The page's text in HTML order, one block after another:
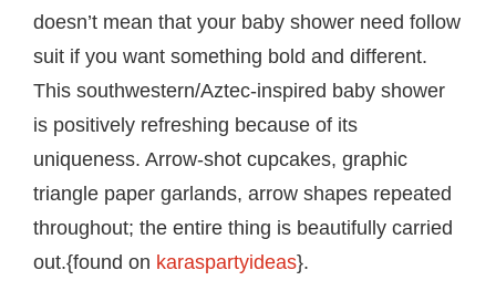
doesn’t mean that your baby shower need follow
suit if you want something bold and different.
This southwestern/Aztec-inspired baby shower
is positively refreshing because of its
uniqueness. Arrow-shot cupcakes, graphic
triangle paper garlands, arrow shapes repeated
throughout; the entire thing is beautifully carried
out.{found on karaspartyideas}.